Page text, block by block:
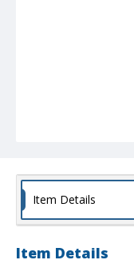
Item Details
Item Details